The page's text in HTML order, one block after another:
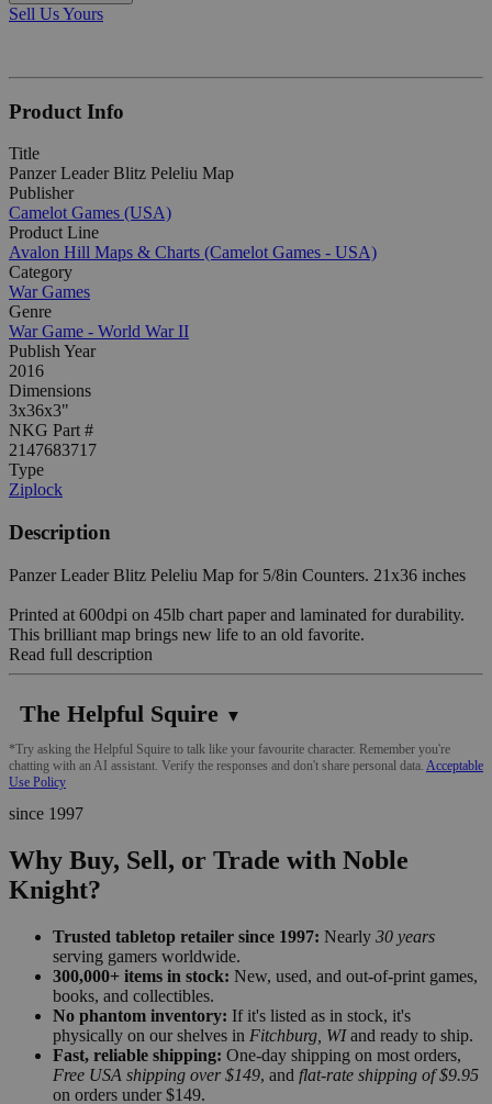
Sell Us Yours
Product Info
Title
Panzer Leader Blitz Peleliu Map
Publisher
Camelot Games (USA)
Product Line
Avalon Hill Maps & Charts (Camelot Games - USA)
Category
War Games
Genre
War Game - World War II
Publish Year
2016
Dimensions
3x36x3"
NKG Part #
2147683717
Type
Ziplock
Description
Panzer Leader Blitz Peleliu Map for 5/8in Counters. 21x36 inches
Printed at 600dpi on 45lb chart paper and laminated for durability.
This brilliant map brings new life to an old favorite.
Read full description
The Helpful Squire ▼
*Try asking the Helpful Squire to talk like your favourite character. Remember you're
chatting with an AI assistant. Verify the responses and don't share personal data. Acceptable
Use Policy
since 1997
Why Buy, Sell, or Trade with Noble
Knight?
Trusted tabletop retailer since 1997: Nearly 30 years
serving gamers worldwide.
300,000+ items in stock: New, used, and out-of-print games,
books, and collectibles.
No phantom inventory: If it's listed as in stock, it's
physically on our shelves in Fitchburg, WIand ready to ship.
Fast, reliable shipping: One-day shipping on most orders,
Free USA shipping over $149, and flat-rate shipping of $9.95
on orders under $149.